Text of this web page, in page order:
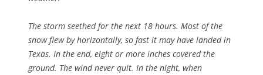
The storm seethed for the next 18 hours. Most of the
snow flew by horizontally, so fast it may have landed in
Texas. In the end, eight or more inches covered the
ground. The wind never quit. In the night, when